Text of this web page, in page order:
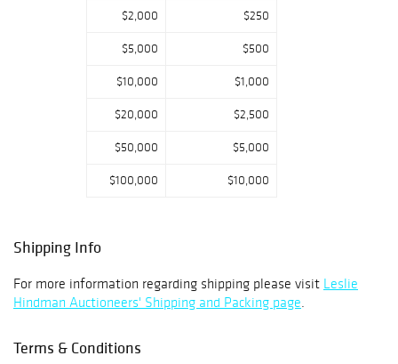
$2,000 $250
$5,000 $500
$10,000 $1,000
$20,000 $2,500
$50,000 $5,000
$100,000 $10,000
Shipping Info
For more information regarding shipping please visit Leslie
Hindman Auctioneers' Shipping and Packing page
Terms & Conditions